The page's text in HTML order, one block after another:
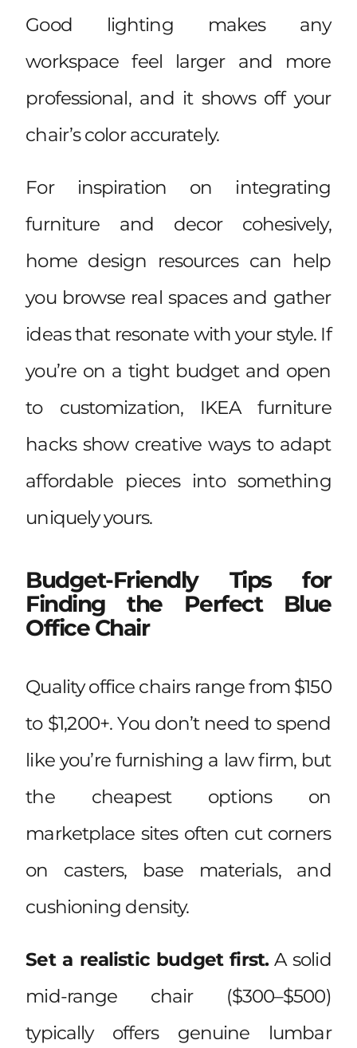
Good lighting makes any
workspace feel larger and more
professional, and it shows off your
chair’s color accurately.
For inspiration on integrating
furniture and decor cohesively,
home design resourcescan help
you browse real spaces and gather
ideas that resonate with your style. If
you’re on a tight budget and open
to customization, IKEA furniture
hacksshow creative ways to adapt
affordable pieces into something
uniquely yours.
Budget-Friendly Tips for
Finding the Perfect Blue
Office Chair
Quality office chairs range from $150
to $1,200+. You don’t need to spend
like you’re furnishing a law firm, but
the cheapest options on
marketplace sites often cut corners
on casters, base materials, and
cushioning density.
Set a realistic budget first.A solid
mid-range chair ($300–$500)
typically offers genuine lumbar